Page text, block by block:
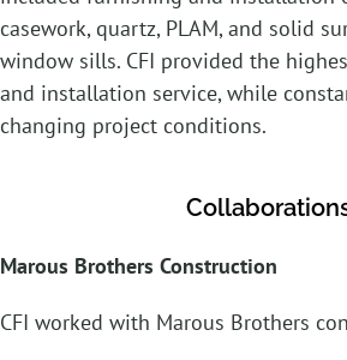
casework, quartz, PLAM, and solid
window sills. CFI provided the
and installation service, while
changing project conditions.
Marous Brothers Construction
CFI worked with Marous Brothers